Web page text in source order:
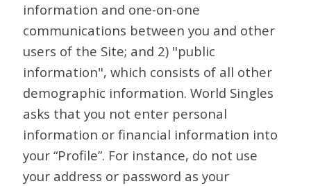
information and one-on-one
communications between you and other
users of the Site; and 2) "public
information", which consists of all other
demographic information. World Singles
asks that you not enter personal
information or financial information into
your “Profile”. For instance, do not use
your address or password as your